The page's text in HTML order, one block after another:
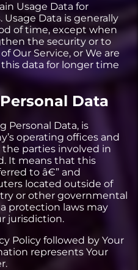
Usage Data for
Usage Data is generally
of time, except when
the security or to
Our Service, or We are
data for longer time
Data
Personal Data, is
operating offices and
parties involved in
It means that this
to â€” and
located outside of
or other governmental
protection laws may
jurisdiction.
Policy followed by Your
represents Your